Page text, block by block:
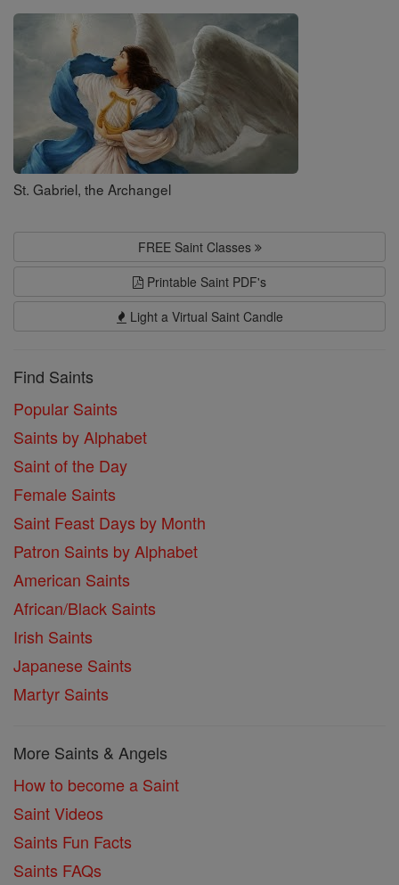
Saints
St. Gabriel, the Archangel
FREE Saint Classes
Printable Saint PDF's
Light a Virtual Saint Candle
Find Saints
Popular Saints
Saints by Alphabet
Saint of the Day
Female Saints
Saint Feast Days by Month
Patron Saints by Alphabet
American Saints
African/Black Saints
Irish Saints
Japanese Saints
Martyr Saints
More Saints & Angels
How to become a Saint
Saint Videos
Saints Fun Facts
Saints FAQs